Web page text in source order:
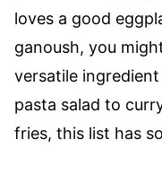
loves a good
ganoush, you
versatile
pasta salad to
fries, this list has